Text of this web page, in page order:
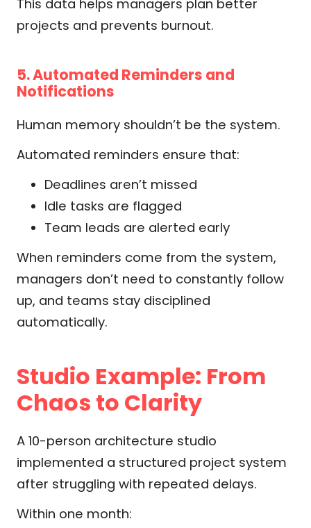
This data helps managers plan better
projects and prevents burnout.
5. Automated Reminders and
Notifications
Human memory shouldn’t be the system.
Automated reminders ensure that:
Deadlines aren’t missed
Idle tasks are flagged
Team leads are alerted early
When reminders come from the system,
managers don’t need to constantly follow
up, and teams stay disciplined
automatically.
Studio Example: From
Chaos to Clarity
A 10-person architecture studio
implemented a structured project system
after struggling with repeated delays.
Within one month: